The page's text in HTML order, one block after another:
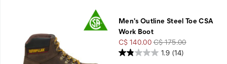
Men's Outline Steel Toe CSA
Work Boot
Sale
Price
C$ 140.00Regular
Price
C$ 175.00
1.9 (14)